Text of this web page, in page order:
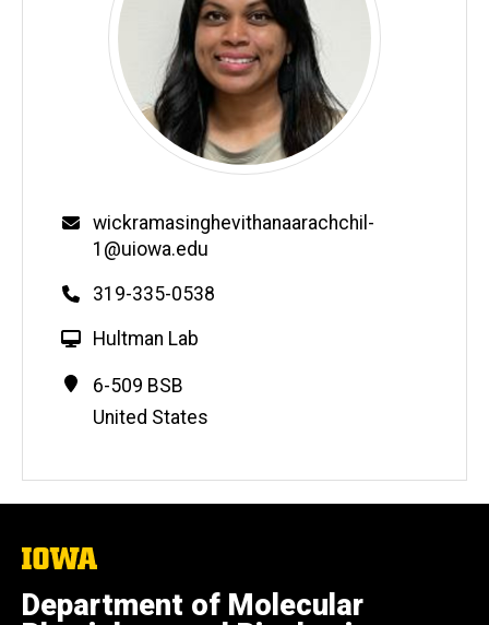
Email
wickramasinghevithanaarachchil-
1@uiowa.edu
Phone
319-335-0538
W
b
s
Hultman Lab
Contact
Information
Address
6-509 BSB
United States
The
University
of
Iowa
Department of Molecular